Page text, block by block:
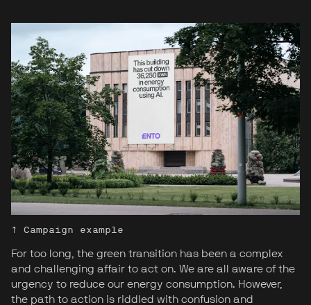
↑ Campaign example
For too long, the green transition has been a complex
and challenging affair to act on. We are all aware of the
urgency to reduce our energy consumption. However,
the path to action is riddled with confusion and